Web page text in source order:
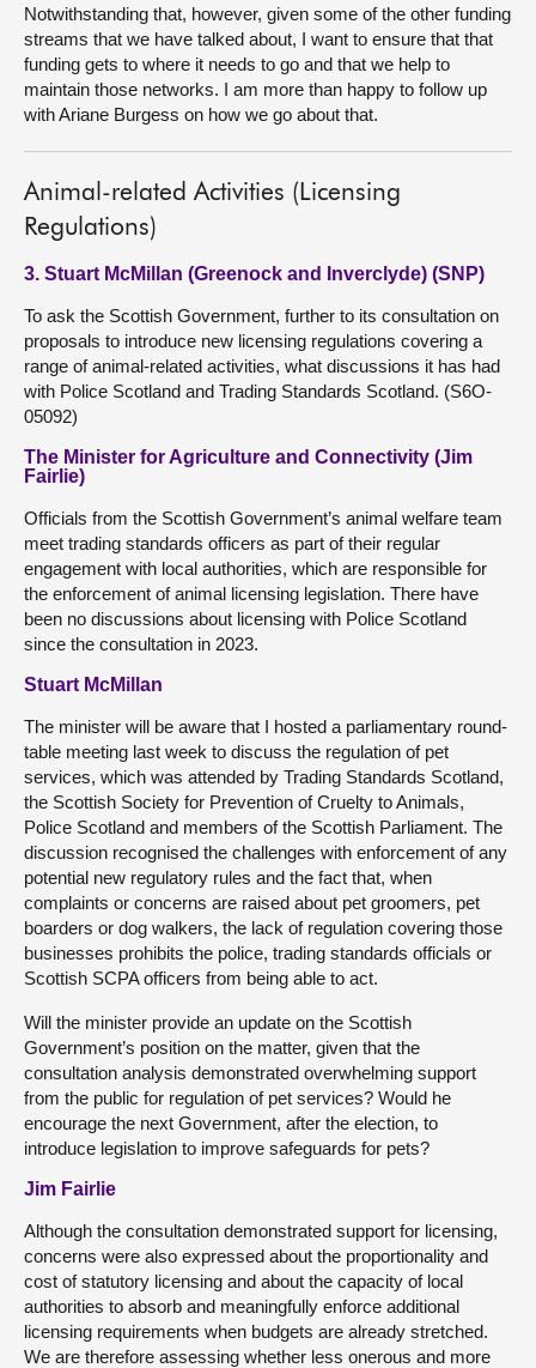
Notwithstanding that, however, given some of the other funding
streams that we have talked about, I want to ensure that that
funding gets to where it needs to go and that we help to
maintain those networks. I am more than happy to follow up
with Ariane Burgess on how we go about that.
Animal-related Activities (Licensing
Regulations)
3. Stuart McMillan (Greenock and Inverclyde) (SNP)
To ask the Scottish Government, further to its consultation on
proposals to introduce new licensing regulations covering a
range of animal-related activities, what discussions it has had
with Police Scotland and Trading Standards Scotland. (S6O-
05092)
The Minister for Agriculture and Connectivity (Jim
Fairlie)
Officials from the Scottish Government’s animal welfare team
meet trading standards officers as part of their regular
engagement with local authorities, which are responsible for
the enforcement of animal licensing legislation. There have
been no discussions about licensing with Police Scotland
since the consultation in 2023.
Stuart McMillan
The minister will be aware that I hosted a parliamentary round-
table meeting last week to discuss the regulation of pet
services, which was attended by Trading Standards Scotland,
the Scottish Society for Prevention of Cruelty to Animals,
Police Scotland and members of the Scottish Parliament. The
discussion recognised the challenges with enforcement of any
potential new regulatory rules and the fact that, when
complaints or concerns are raised about pet groomers, pet
boarders or dog walkers, the lack of regulation covering those
businesses prohibits the police, trading standards officials or
Scottish SCPA officers from being able to act.
Will the minister provide an update on the Scottish
Government’s position on the matter, given that the
consultation analysis demonstrated overwhelming support
from the public for regulation of pet services? Would he
encourage the next Government, after the election, to
introduce legislation to improve safeguards for pets?
Jim Fairlie
Although the consultation demonstrated support for licensing,
concerns were also expressed about the proportionality and
cost of statutory licensing and about the capacity of local
authorities to absorb and meaningfully enforce additional
licensing requirements when budgets are already stretched.
We are therefore assessing whether less onerous and more